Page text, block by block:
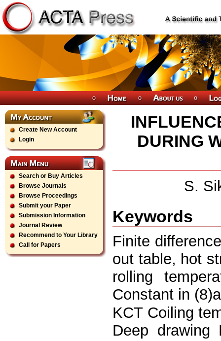
Create New Account
Login
Search or Buy Articles
Browse Journals
Browse Proceedings
Submit your Paper
Submission Information
Journal Review
Recommend to Your Library
Call for Papers
DURING
S.
Keywords
Finite
out table, hot
rolling
Constant in
KCT Coiling
Deep drawing